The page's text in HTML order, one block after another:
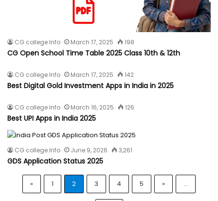
CG college Info March 17, 2025 198
CG Open School Time Table 2025 Class 10th & 12th
CG college Info March 17, 2025 142
Best Digital Gold Investment Apps in India in 2025
CG college Info March 16, 2025 126
Best UPI Apps in India 2025
CG college Info June 9, 2026 3,261
GDS Application Status 2025
« 1 2 3 4 5 » ...